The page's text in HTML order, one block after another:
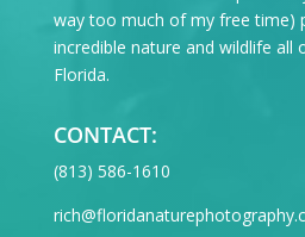
way too much of my free time)
incredible nature and wildlife
Florida.
CONTACT:
‪(813) 586-1610